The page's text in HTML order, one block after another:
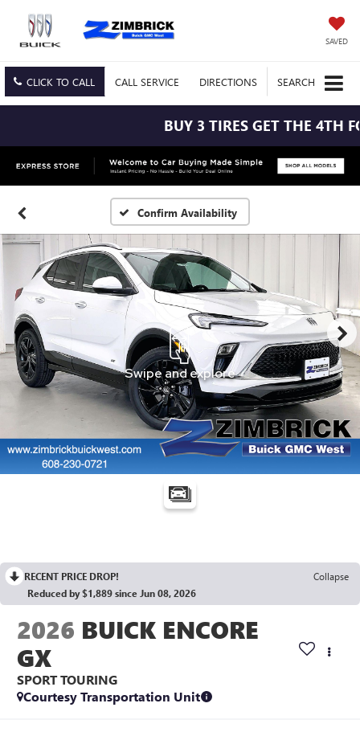
SAVED
CLICK TO CALL CALL SERVICE DIRECTIONS SEARCH
BUY 3 TIRES GET THE 4TH
Confirm Availability
RECENT PRICE DROP!
Collapse
Reduced by $1,889 since Jun 08, 2026
2026 BUICK ENCORE
GX
SPORT TOURING
Courtesy Transportation Unit